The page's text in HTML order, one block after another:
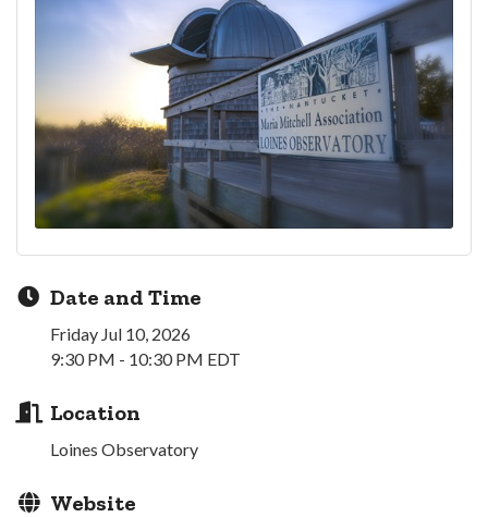
Date and Time
Friday Jul 10, 2026
9:30 PM - 10:30 PM EDT
Location
Loines Observatory
Website